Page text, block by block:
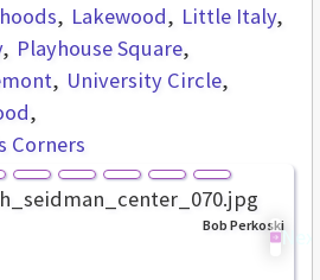
Lakewood
Little Italy
Playhouse Square
University Circle
Corners
Bob Perkoski